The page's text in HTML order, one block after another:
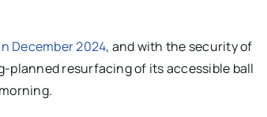
December 2024, and with the security of
planned resurfacing of its accessible ball